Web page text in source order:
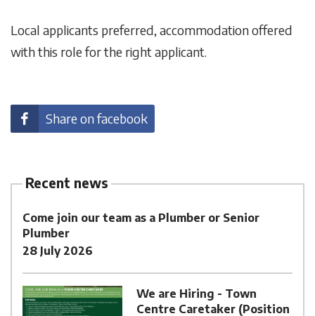
Local applicants preferred, accommodation offered
with this role for the right applicant.
Share on facebook
Recent news
Come join our team as a Plumber or Senior
Plumber
28 July 2026
We are Hiring - Town
Centre Caretaker (Position